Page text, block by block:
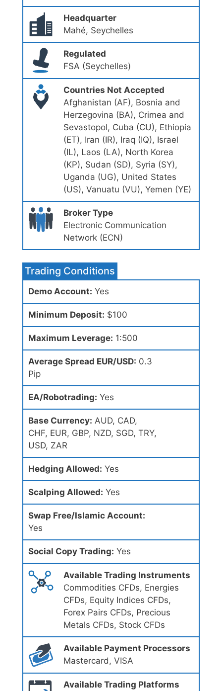
Headquarter
Mahé, Seychelles
Regulated
FSA (Seychelles)
Countries Not Accepted
Afghanistan (AF), Bosnia and
Herzegovina (BA), Crimea and
Sevastopol, Cuba (CU), Ethiopia
(ET), Iran (IR), Iraq (IQ), Israel
(IL), Laos (LA), North Korea
(KP), Sudan (SD), Syria (SY),
Uganda (UG), United States
(US), Vanuatu (VU), Yemen (YE)
Broker Type
Electronic Communication
Network (ECN)
Trading Conditions
Demo Account: Yes
Minimum Deposit: $100
Maximum Leverage: 1:500
Average Spread EUR/USD: 0.3
Pip
EA/Robotrading: Yes
Base Currency: AUD, CAD,
CHF, EUR, GBP, NZD, SGD, TRY,
USD, ZAR
Hedging Allowed: Yes
Scalping Allowed: Yes
Swap Free/Islamic Account:
Yes
Social Copy Trading: Yes
Available Trading Instruments
Commodities CFDs, Energies
CFDs, Equity Indices CFDs,
Forex Pairs CFDs, Precious
Metals CFDs, Stock CFDs
Available Payment Processors
Mastercard, VISA
Available Trading Platforms